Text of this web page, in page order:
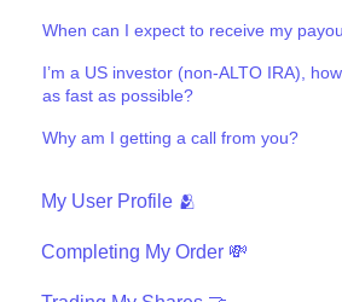
When can I expect to receive my
I’m a US investor (non-ALTO IRA),
as fast as possible?
Why am I getting a call from you?
My User Profile 🫂
Security
Completing My Order 💸